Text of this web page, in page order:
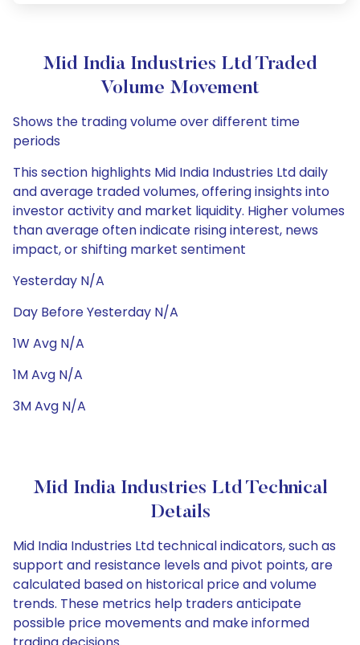
Mid India Industries Ltd Traded
Volume Movement
Shows the trading volume over different time
periods
This section highlights Mid India Industries Ltd daily
and average traded volumes, offering insights into
investor activity and market liquidity. Higher volumes
than average often indicate rising interest, news
impact, or shifting market sentiment
Yesterday N/A
Day Before Yesterday N/A
1W Avg N/A
1M Avg N/A
3M Avg N/A
Mid India Industries Ltd Technical
Details
Mid India Industries Ltd technical indicators, such as
support and resistance levels and pivot points, are
calculated based on historical price and volume
trends. These metrics help traders anticipate
possible price movements and make informed